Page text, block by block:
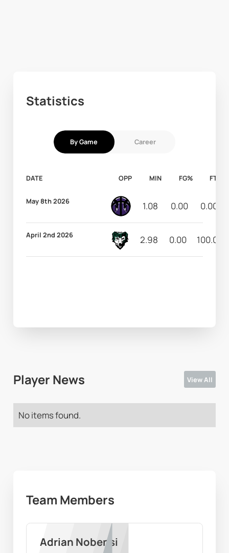
Statistics
By Game Career
DATE OPP MIN FG% FT%
May 8th 2026 1.08 0.00 0.00
April 2nd 2026 2.98 0.00 100.00
Player News View All
No items found.
Team Members
Adrian Nobensi